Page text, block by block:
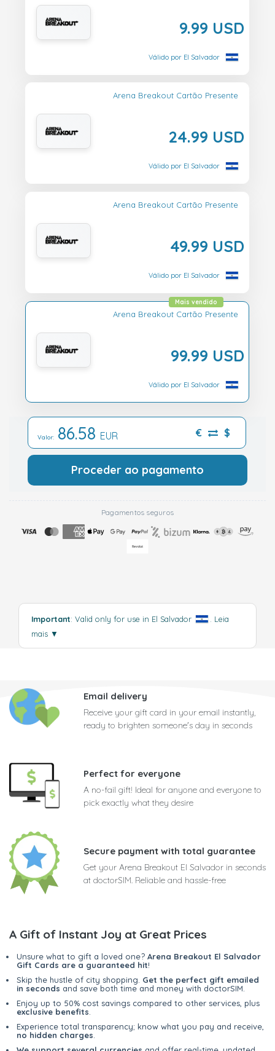
9.99 USD
Válido por El Salvador
Arena Breakout Cartão Presente
24.99 USD
Válido por El Salvador
Arena Breakout Cartão Presente
49.99 USD
Válido por El Salvador
Arena Breakout Cartão Presente
99.99 USD
Mais vendido
Válido por El Salvador
Valor: 86.58 EUR € $
Proceder ao pagamento
Pagamentos seguros
Important: Valid only for use in El Salvador
Leia
mais ▼
Email delivery
Receive your gift card in your email instantly,
ready to brighten someone's day in seconds
Perfect for everyone
A no-fail gift! Ideal for anyone and everyone to
pick exactly what they desire
Secure payment with total guarantee
Get your Arena Breakout El Salvador in seconds
at doctorSIM. Reliable and hassle-free
A Gift of Instant Joy at Great Prices
Unsure what to gift a loved one? Arena Breakout El Salvador
Gift Cards are a guaranteed hit!
Skip the hustle of city shopping. Get the perfect gift emailed
in seconds and save both time and money with doctorSIM.
Enjoy up to 50% cost savings compared to other services, plus
exclusive benefits
Experience total transparency; know what you pay and receive,
no hidden charges